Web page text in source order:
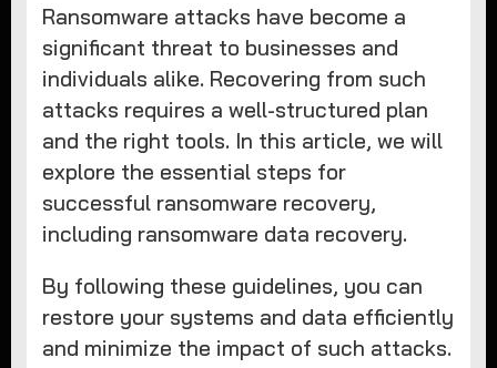
Ransomware attacks have become a
significant threat to businesses and
individuals alike. Recovering from such
attacks requires a well-structured plan
and the right tools. In this article, we will
explore the essential steps for
successful ransomware recovery,
including ransomware data recovery.
By following these guidelines, you can
restore your systems and data efficiently
and minimize the impact of such attacks.